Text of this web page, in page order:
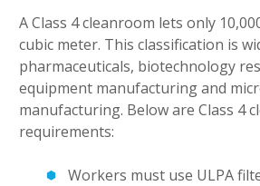
A Class 4 cleanroom lets only
cubic meter. This classification is
pharmaceuticals, biotechnology
equipment manufacturing and
manufacturing. Below are Class 4
requirements:
Workers must use ULPA